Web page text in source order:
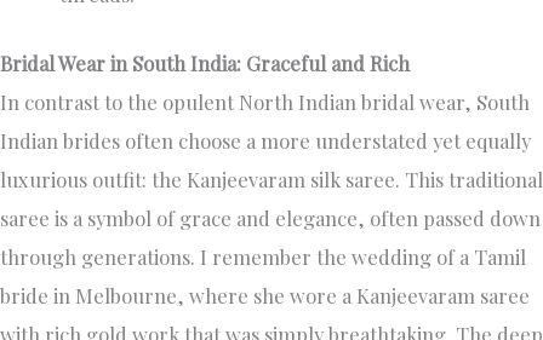
Bridal Wear in South India: Graceful and Rich
In contrast to the opulent North Indian bridal wear, South
Indian brides often choose a more understated yet equally
luxurious outfit: the Kanjeevaram silk saree. This traditional
saree is a symbol of grace and elegance, often passed down
through generations. I remember the wedding of a Tamil
bride in Melbourne, where she wore a Kanjeevaram saree
with rich gold work that was simply breathtaking. The deep